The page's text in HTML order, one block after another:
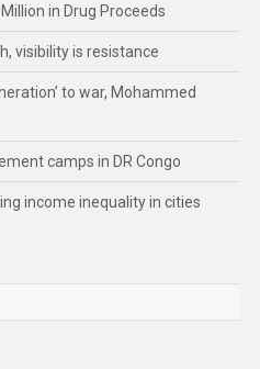
in Drug Proceeds
visibility is resistance
to war, Mohammed
camps in DR Congo
income inequality in cities